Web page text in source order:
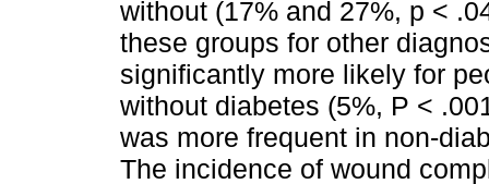
without (17% and 27%, p <
these groups for other
significantly more likely for
without diabetes (5%, P <
was more frequent in non-
The incidence of wound